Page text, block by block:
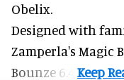
Obelix.
Designed with
Zamperla's Magic
Bounze 6.4.